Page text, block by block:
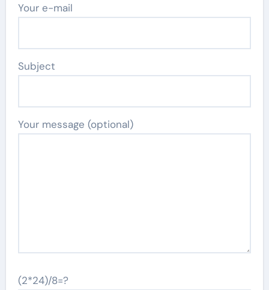
Your e-mail
Subject
Your message (optional)
(2*24)/8=?